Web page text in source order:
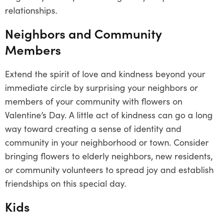
relationships.
Neighbors and Community
Members
Extend the spirit of love and kindness beyond your
immediate circle by surprising your neighbors or
members of your community with flowers on
Valentine’s Day. A little act of kindness can go a long
way toward creating a sense of identity and
community in your neighborhood or town. Consider
bringing flowers to elderly neighbors, new residents,
or community volunteers to spread joy and establish
friendships on this special day.
Kids